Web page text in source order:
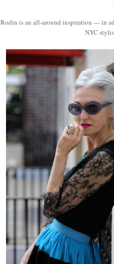
Rodin is an all-around inspiration — in
NYC